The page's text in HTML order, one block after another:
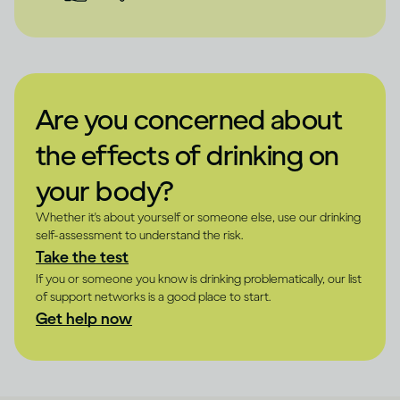
Are you concerned about
the effects of drinking on
your body?
Whether it's about yourself or someone else, use our drinking
self-assessment to understand the risk.
Take the test
If you or someone you know is drinking problematically, our list
of support networks is a good place to start.
Get help now